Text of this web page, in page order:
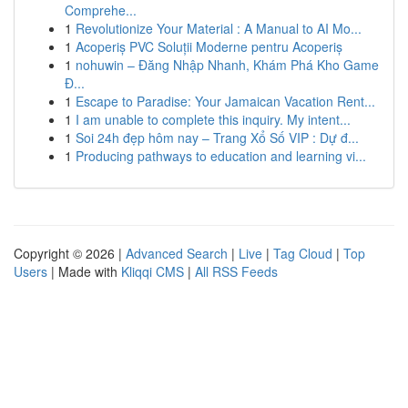
Comprehe...
1 Revolutionize Your Material : A Manual to AI Mo...
1 Acoperiș PVC Soluții Moderne pentru Acoperiș
1 nohuwin – Đăng Nhập Nhanh, Khám Phá Kho Game
Đ...
1 Escape to Paradise: Your Jamaican Vacation Rent...
1 I am unable to complete this inquiry. My intent...
1 Soi 24h đẹp hôm nay – Trang Xổ Số VIP : Dự đ...
1 Producing pathways to education and learning vi...
Copyright © 2026 | Advanced Search | Live | Tag Cloud | Top
Users | Made with Kliqqi CMS | All RSS Feeds